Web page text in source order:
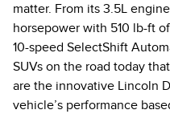
matter. From its 3.5L
horsepower with 510 lb-ft
10-speed SelectShift
SUVs on the road today
are the innovative Lincoln
vehicle’s performance